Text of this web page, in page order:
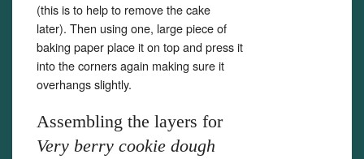
(this is to help to remove the cake
later). Then using one, large piece of
baking paper place it on top and press it
into the corners again making sure it
overhangs slightly.
Assembling the layers for
Very berry cookie dough